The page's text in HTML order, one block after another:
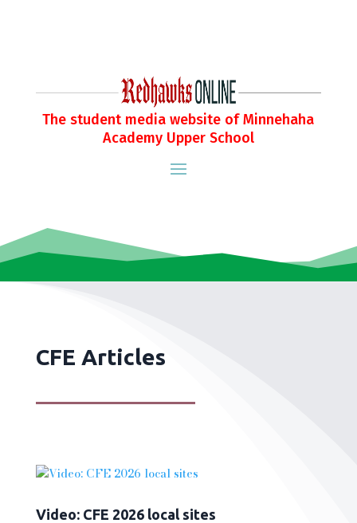
The student media website of Minnehaha
Academy Upper School
CFE Articles
Video: CFE 2026 local sites